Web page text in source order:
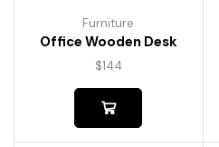
Furniture
Office Wooden Desk
$144